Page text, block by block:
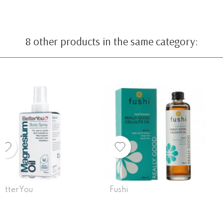
8 other products in the same category:
Fushi Fushi